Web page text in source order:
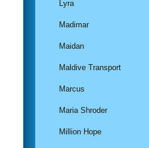
Lyra
Madimar
Maidan
Maldive Transport
Marcus
Maria Shroder
Million Hope